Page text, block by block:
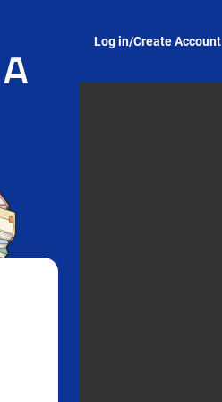
Log in/Create Account